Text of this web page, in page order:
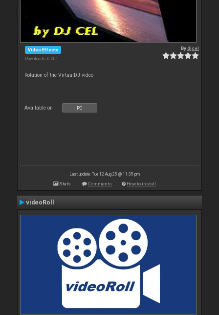
Video Effects
Downloads: 6 501
Bydjcel
Rotation of the VirtualDJ video
Available on : PC
Last update: Tue 12 Aug 25 @ 11:35 pm
Stats Comments How to install
videoRoll